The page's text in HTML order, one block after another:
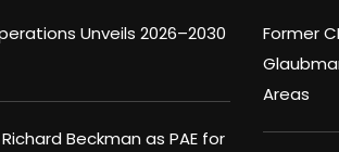
Unveils 2026–2030
Beckman as PAE for
Former
Areas